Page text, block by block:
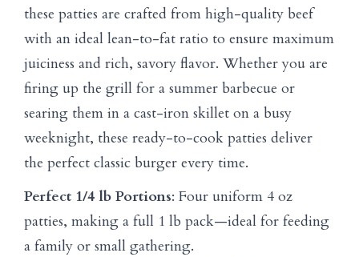
these patties are crafted from high-quality beef
with an ideal lean-to-fat ratio to ensure maximum
juiciness and rich, savory flavor. Whether you are
firing up the grill for a summer barbecue or
searing them in a cast-iron skillet on a busy
weeknight, these ready-to-cook patties deliver
the perfect classic burger every time.
Perfect 1/4 lb Portions: Four uniform 4 oz
patties, making a full 1 lb pack—ideal for feeding
a family or small gathering.